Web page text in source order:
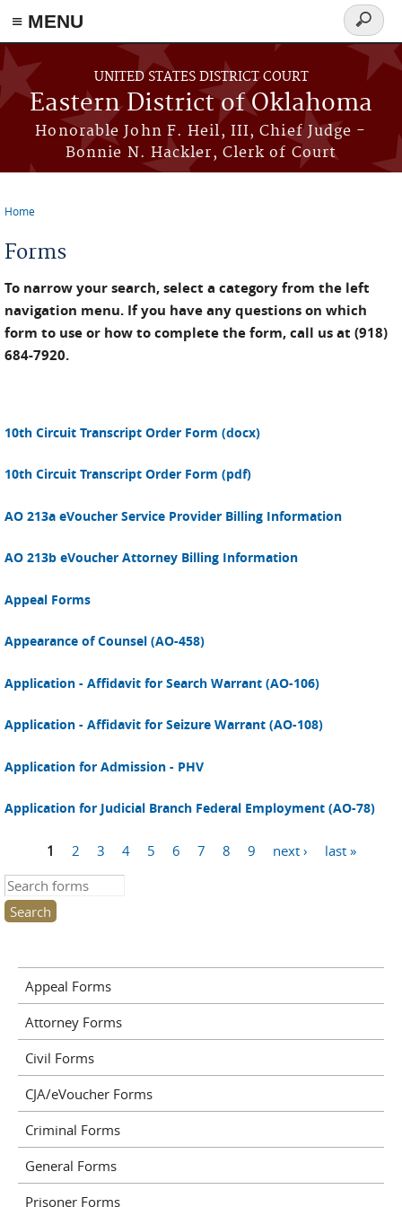
≡ MENU
Skip to main content
UNITED STATES DISTRICT COURT
Eastern District of Oklahoma
Honorable John F. Heil, III, Chief Judge -
Bonnie N. Hackler, Clerk of Court
Search
form
Home
Forms
To narrow your search, select a category from the left
navigation menu. If you have any questions on which
form to use or how to complete the form, call us at (918)
684-7920.
10th Circuit Transcript Order Form (docx)
10th Circuit Transcript Order Form (pdf)
AO 213a eVoucher Service Provider Billing Information
AO 213b eVoucher Attorney Billing Information
Appeal Forms
Appearance of Counsel (AO-458)
Application - Affidavit for Search Warrant (AO-106)
Application - Affidavit for Seizure Warrant (AO-108)
Application for Admission - PHV
Application for Judicial Branch Federal Employment (AO-78)
1 2 3 4 5 6 7 8 9 next ›
last »
Search this site
Appeal Forms
Attorney Forms
Civil Forms
CJA/eVoucher Forms
Criminal Forms
General Forms
Prisoner Forms